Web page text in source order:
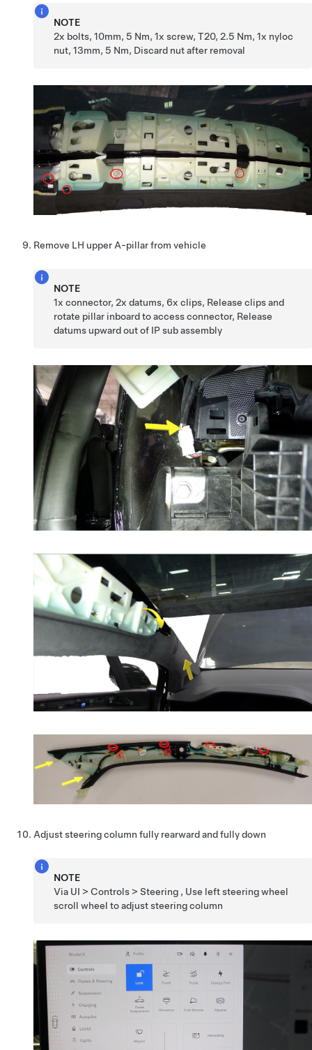
NOTE
2x bolts, 10mm, 5 Nm, 1x screw, T20, 2.5 Nm, 1x nyloc
nut, 13mm, 5 Nm, Discard nut after removal
Remove LH upper A-pillar from vehicle
NOTE
1x connector, 2x datums, 6x clips, Release clips and
rotate pillar inboard to access connector, Release
datums upward out of IP sub assembly
Adjust steering column fully rearward and fully down
NOTE
Via UI > Controls > Steering , Use left steering wheel
scroll wheel to adjust steering column